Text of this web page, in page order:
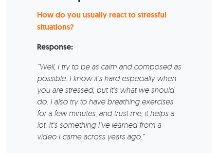
How do you usually react to stressful
situations?
Response:
“Well, I try to be as calm and composed as
possible. I know it’s hard especially when
you are stressed, but it’s what we should
do. I also try to have breathing exercises
for a few minutes, and trust me; it helps a
lot. It’s something I’ve learned from a
video I came across years ago.”